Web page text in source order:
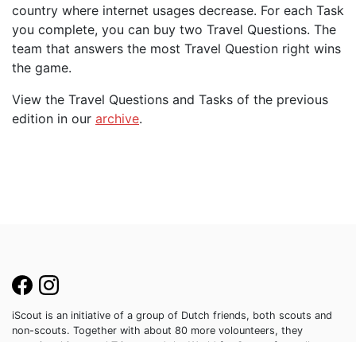
country where internet usages decrease. For each Task
you complete, you can buy two Travel Questions. The
team that answers the most Travel Question right wins
the game.
View the Travel Questions and Tasks of the previous
edition in our archive.
iScout is an initiative of a group of Dutch friends, both scouts and
non-scouts. Together with about 80 more volounteers, they